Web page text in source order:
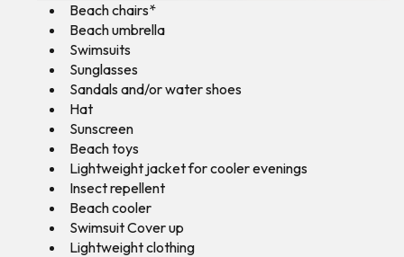
Beach chairs*
Beach umbrella
Swimsuits
Sunglasses
Sandals and/or water shoes
Hat
Sunscreen
Beach toys
Lightweight jacket for cooler evenings
Insect repellent
Beach cooler
Swimsuit Cover up
Lightweight clothing